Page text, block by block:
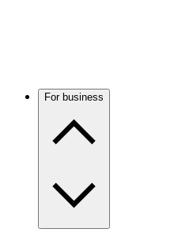
For business